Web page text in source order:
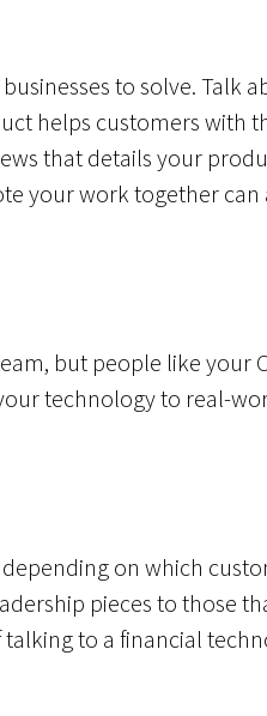
to solve. Talk
helps customers with
that details your
your work together can
but people like your
technology to real-
on which
pieces to those
to a financial